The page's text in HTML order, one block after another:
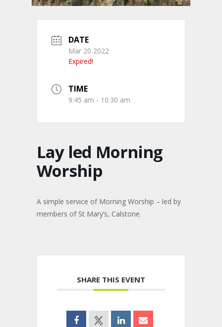
DATE
Mar 20 2022
Expired!
TIME
9:45 am - 10:30 am
Lay led Morning
Worship
A simple service of Morning Worship – led by
members of St Mary’s, Calstone.
SHARE THIS EVENT